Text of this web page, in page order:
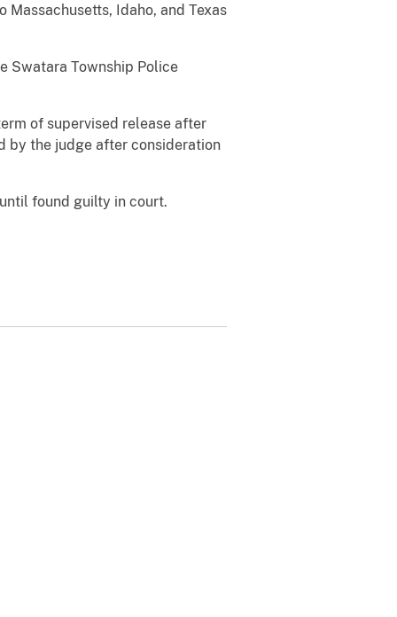
Idaho, and Texas
Swatara Township Police
of supervised release after
by the judge after consideration
found guilty in court.